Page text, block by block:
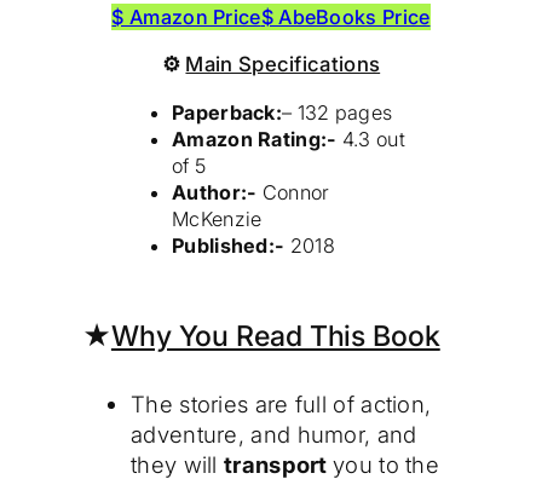
$ Amazon Price$ AbeBooks Price
⚙ Main Specifications
Paperback:– 132 pages
Amazon Rating:- 4.3 out
of 5
Author:- Connor
McKenzie
Published:- 2018
★Why You Read This Book
The stories are full of action,
adventure, and humor, and
they willtransportyou to the